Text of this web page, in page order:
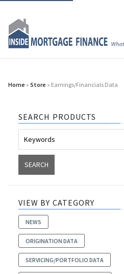
Home » Store » Earnings/Financials Data
SEARCH PRODUCTS
VIEW BY CATEGORY
NEWS
ORIGINATION DATA
SERVICING/PORTFOLIO DATA